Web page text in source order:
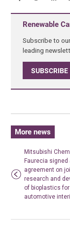
Renewable
Subscribe to
leading
SUBSCRIBE
More news
Mitsubishi
Faurecia signed
agreement on
research and
of bioplastics for
automotive